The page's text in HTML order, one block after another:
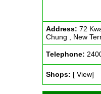
Address: 72
Chung , New
Telephone:
Shops: [ View]